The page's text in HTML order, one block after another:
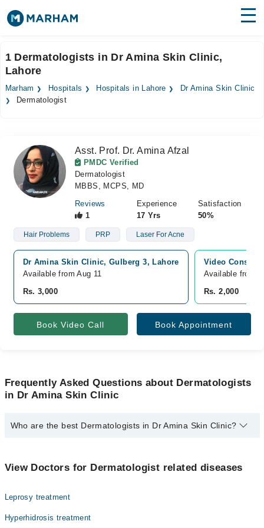
Surgeries
Medicines
Forum
Join as Doctor
1 Dermatologists in Dr Amina Skin Clinic,
Lahore
Marham Hospitals Hospitals in Lahore
Dr Amina Skin Clinic
Dermatologist
Asst. Prof. Dr. Amina Afzal
PMDC Verified
Dermatologist
MBBS, MCPS, MD
Reviews
1
Experience
17 Yrs
Satisfaction
50%
Hair Problems PRP Laser For Acne
Dr Amina Skin Clinic, Gulberg 3, Lahore
Available from Aug 11
Rs. 3,000
Video
Available from
Rs. 2,000
Book Video Call Book Appointment
Frequently Asked Questions about Dermatologists
in Dr Amina Skin Clinic
Who are the best Dermatologists in Dr Amina Skin Clinic?
Asst. Prof. Dr. Amina Afzal
View Doctors for Dermatologist related diseases
Leprosy treatment
Hyperhidrosis treatment